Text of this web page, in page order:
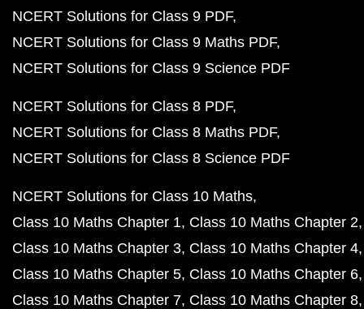
NCERT Solutions for Class 9 PDF
NCERT Solutions for Class 9 Maths PDF
NCERT Solutions for Class 9 Science PDF
NCERT Solutions for Class 8 PDF
NCERT Solutions for Class 8 Maths PDF
NCERT Solutions for Class 8 Science PDF
NCERT Solutions for Class 10 Maths
Class 10 Maths Chapter 1 Class 10 Maths Chapter 2
Class 10 Maths Chapter 3 Class 10 Maths Chapter 4
Class 10 Maths Chapter 5 Class 10 Maths Chapter 6
Class 10 Maths Chapter 7 Class 10 Maths Chapter 8